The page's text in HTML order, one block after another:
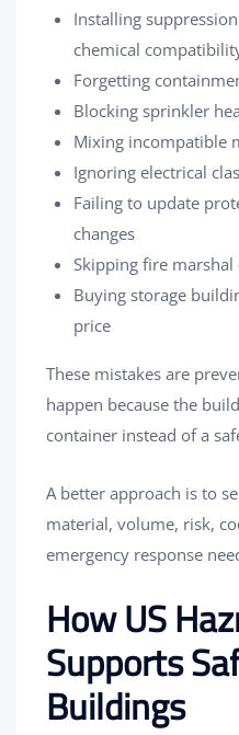
Installing
chemical
Forgetting
Blocking sprinkler
Mixing incompatible
Ignoring electrical
Failing to update
changes
Skipping fire marshal
Buying storage
price
These mistakes are
happen because the
container instead of a
A better approach is to
material, volume, risk,
emergency response
How US
Supports
Buildings